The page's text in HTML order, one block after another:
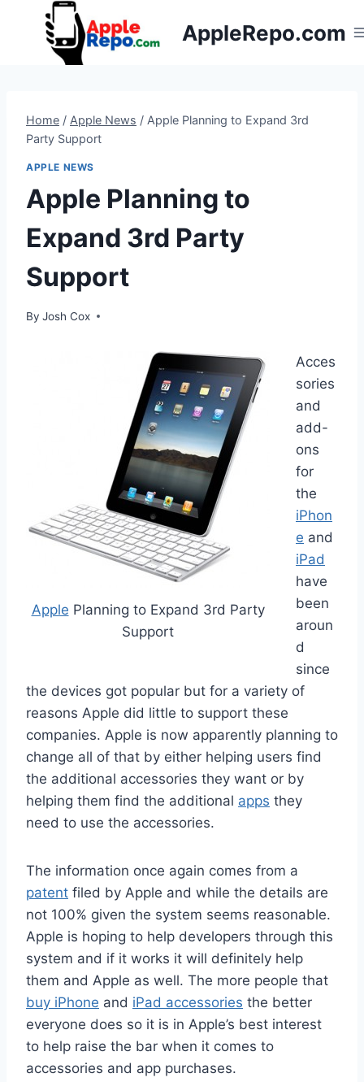
AppleRepo.com
Home / Apple News / Apple Planning to Expand 3rd
Party Support
APPLE NEWS
Apple Planning to
Expand 3rd Party
Support
By Josh Cox
Apple Planning to Expand 3rd Party
Support
Acces
sories
and
add-
ons
for
the
iPhon
e and
iPad
have
been
aroun
d
since
the devices got popular but for a variety of
reasons Apple did little to support these
companies. Apple is now apparently planning to
change all of that by either helping users find
the additional accessories they want or by
helping them find the additional apps they
need to use the accessories.
The information once again comes from a
patent filed by Apple and while the details are
not 100% given the system seems reasonable.
Apple is hoping to help developers through this
system and if it works it will definitely help
them and Apple as well. The more people that
buy iPhone and iPad accessories the better
everyone does so it is in Apple’s best interest
to help raise the bar when it comes to
accessories and app purchases.